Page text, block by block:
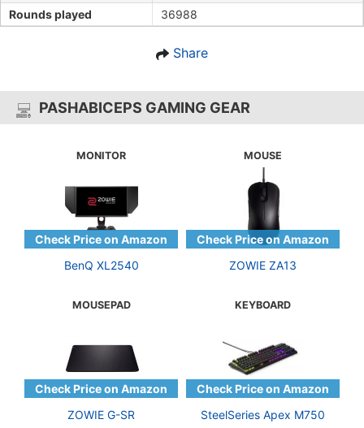
Rounds played
36988
Share
PASHABICEPS GAMING GEAR
MONITOR
BenQ XL2540
MOUSE
ZOWIE ZA13
MOUSEPAD
ZOWIE G-SR
KEYBOARD
SteelSeries Apex M750